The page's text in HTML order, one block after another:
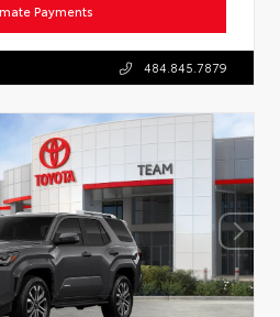
Payments
484.845.7879